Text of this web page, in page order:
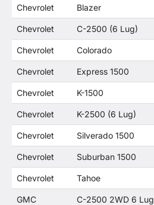
Chevrolet Blazer
Chevrolet C-2500 (6 Lug)
Chevrolet Colorado
Chevrolet Express 1500
Chevrolet K-1500
Chevrolet K-2500 (6 Lug)
Chevrolet Silverado 1500
Chevrolet Suburban 1500
Chevrolet Tahoe
GMC C-2500 2WD 6 Lug